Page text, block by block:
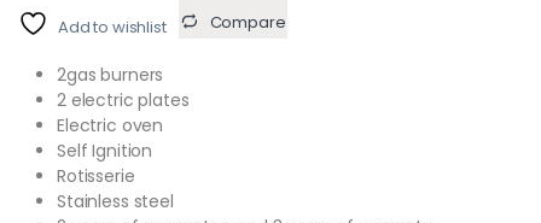
Add to wishlist Compare
2gas burners
2 electric plates
Electric oven
Self Ignition
Rotisserie
Stainless steel